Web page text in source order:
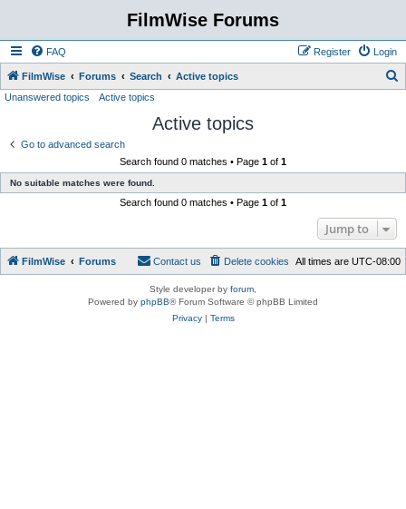
FilmWise Forums
FAQ Login
Register
FilmWise Forums Search Active topics
Unanswered topics Active topics
Active topics
Go to advanced search
Search found 0 matches • Page 1 of 1
No suitable matches were found.
Search found 0 matches • Page 1 of 1
Jump to
FilmWise Forums All times are UTC-08:00
Delete cookies
Contact us
Style developer by forum
Powered by phpBB® Forum Software © phpBB Limited
Privacy| Terms